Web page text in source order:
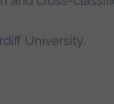
University.